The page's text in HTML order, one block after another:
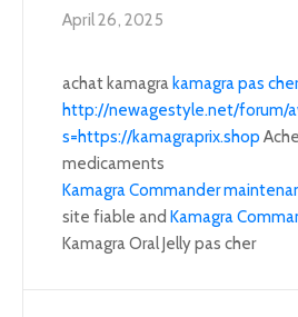
April 26, 2025
achat kamagra kamagra pas cher
http://newagestyle.net/forum/
s=https://kamagraprix.shop
medicaments
Kamagra Commander
site fiable and Kamagra
Kamagra Oral Jelly pas cher